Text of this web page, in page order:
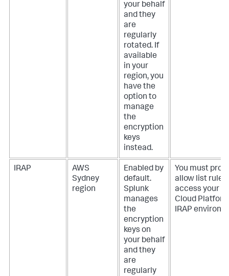
your behalf
and they
are
regularly
rotated. If
available
in your
region, you
have the
option to
manage
the
encryption
keys
instead.
IRAP
AWS
Sydney
region
Enabled by
default.
Splunk
manages
the
encryption
keys on
your behalf
and they
are
regularly
You must
allow list rules
access your
Cloud
IRAP